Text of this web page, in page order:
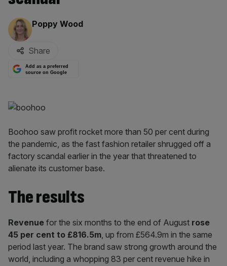
By:
Poppy Wood
Share
Add as a preferred
source on Google
Boohoo saw profit rocket more than 50 per cent during
the pandemic, as the fast fashion retailer shrugged off a
factory scandal earlier in the year that threatened to
alienate its customer base.
The results
Revenue for the six months to the end of August rose
45 per cent to £816.5m, up from £564.9m in the same
period last year. The brand saw strong growth around the
world, including a whopping 83 per cent revenue hike in